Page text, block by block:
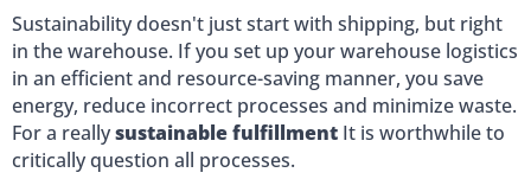
Sustainability doesn't just start with shipping, but right
in the warehouse. If you set up your warehouse logistics
in an efficient and resource-saving manner, you save
energy, reduce incorrect processes and minimize waste.
For a reallysustainable fulfillment It is worthwhile to
critically question all processes.